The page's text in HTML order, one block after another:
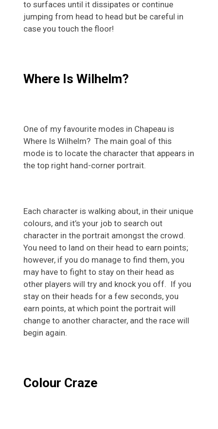
to surfaces until it dissipates or continue
jumping from head to head but be careful in
case you touch the floor!
Where Is Wilhelm?
One of my favourite modes in Chapeau is
Where Is Wilhelm? The main goal of this
mode is to locate the character that appears in
the top right hand-corner portrait.
Each character is walking about, in their unique
colours, and it’s your job to search out
character in the portrait amongst the crowd.
You need to land on their head to earn points;
however, if you do manage to find them, you
may have to fight to stay on their head as
other players will try and knock you off. If you
stay on their heads for a few seconds, you
earn points, at which point the portrait will
change to another character, and the race will
begin again.
Colour Craze